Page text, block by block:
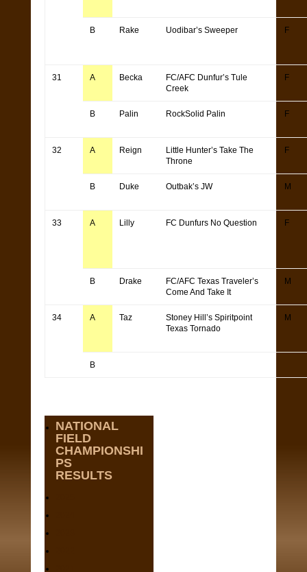
B Rake Uodibar’s Sweeper F
31 A Becka
FC/AFC Dunfur’s Tule
Creek
F
B Palin RockSolid Palin F
32 A Reign
Little Hunter’s Take The
Throne
F
B Duke Outbak’s JW M
33 A Lilly FC Dunfurs No Question F
B Drake
FC/AFC Texas Traveler’s
Come And Take It
M
34 A Taz
Stoney Hill’s Spiritpoint
Texas Tornado
M
B
NATIONAL
FIELD
CHAMPIONSHI
PS
RESULTS